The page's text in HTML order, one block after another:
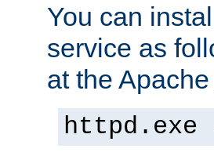
You can
service as
at the Apache